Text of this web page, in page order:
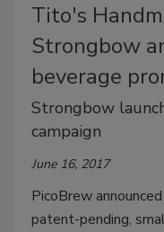
Tito's
Strongbow
beverage
Strongbow
campaign
June 16, 2017
PicoBrew
patent-pending,